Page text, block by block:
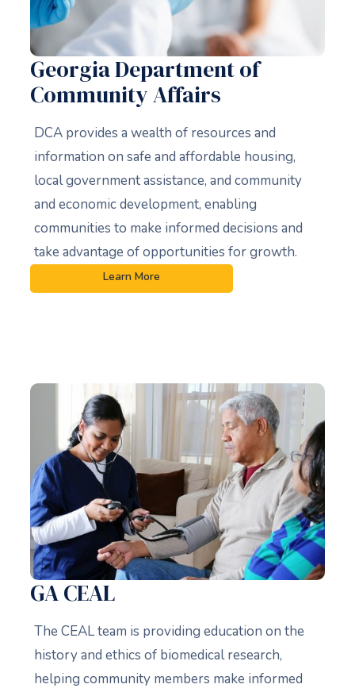
Georgia Department of
Community Affairs
DCA provides a wealth of resources and
information on safe and affordable housing,
local government assistance, and community
and economic development, enabling
communities to make informed decisions and
take advantage of opportunities for growth.
Learn More
GA CEAL
The CEAL team is providing education on the
history and ethics of biomedical research,
helping community members make informed